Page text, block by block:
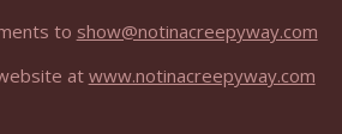
Criminal (2016)
Way
to show@notinacreepyway.com
at www.notinacreepyway.com